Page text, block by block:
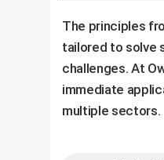
The principles
tailored to solve
challenges. At
immediate
multiple sectors.